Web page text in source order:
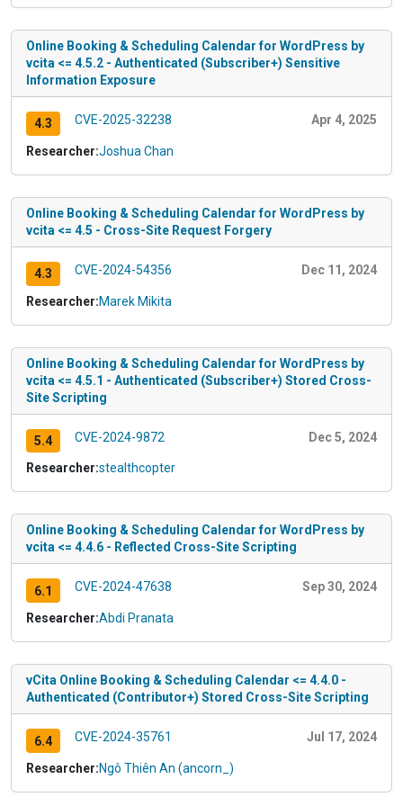
Online Booking & Scheduling Calendar for WordPress by
vcita <= 4.5.2 - Authenticated (Subscriber+) Sensitive
Information Exposure
4.3 CVE-2025-32238 Apr 4, 2025
Researcher:Joshua Chan
Online Booking & Scheduling Calendar for WordPress by
vcita <= 4.5 - Cross-Site Request Forgery
4.3 CVE-2024-54356 Dec 11, 2024
Researcher:Marek Mikita
Online Booking & Scheduling Calendar for WordPress by
vcita <= 4.5.1 - Authenticated (Subscriber+) Stored Cross-
Site Scripting
5.4 CVE-2024-9872 Dec 5, 2024
Researcher:stealthcopter
Online Booking & Scheduling Calendar for WordPress by
vcita <= 4.4.6 - Reflected Cross-Site Scripting
6.1 CVE-2024-47638 Sep 30, 2024
Researcher:Abdi Pranata
vCita Online Booking & Scheduling Calendar <= 4.4.0 -
Authenticated (Contributor+) Stored Cross-Site Scripting
6.4 CVE-2024-35761 Jul 17, 2024
Researcher:Ngô Thiên An (ancorn_)